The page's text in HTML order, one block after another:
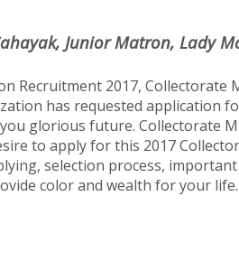
Junior Matron, Lady
Recruitment 2017,
has requested application
glorious future. Collectorate
to apply for this 2017
selection process,
color and wealth for your